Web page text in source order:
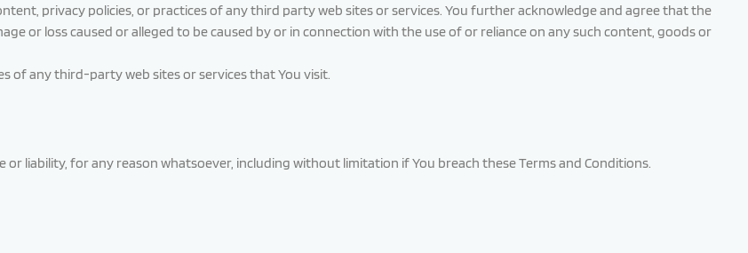
privacy policies, or practices of any third party web sites or services. You further acknowledge and agree that the
or loss caused or alleged to be caused by or in connection with the use of or reliance on any such content, goods or
of any third-party web sites or services that You visit.
liability, for any reason whatsoever, including without limitation if You breach these Terms and Conditions.